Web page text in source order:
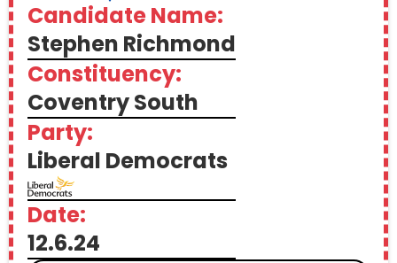
Candidate Name:
Stephen Richmond
Constituency:
Coventry South
Party:
Liberal Democrats
Date:
12.6.24